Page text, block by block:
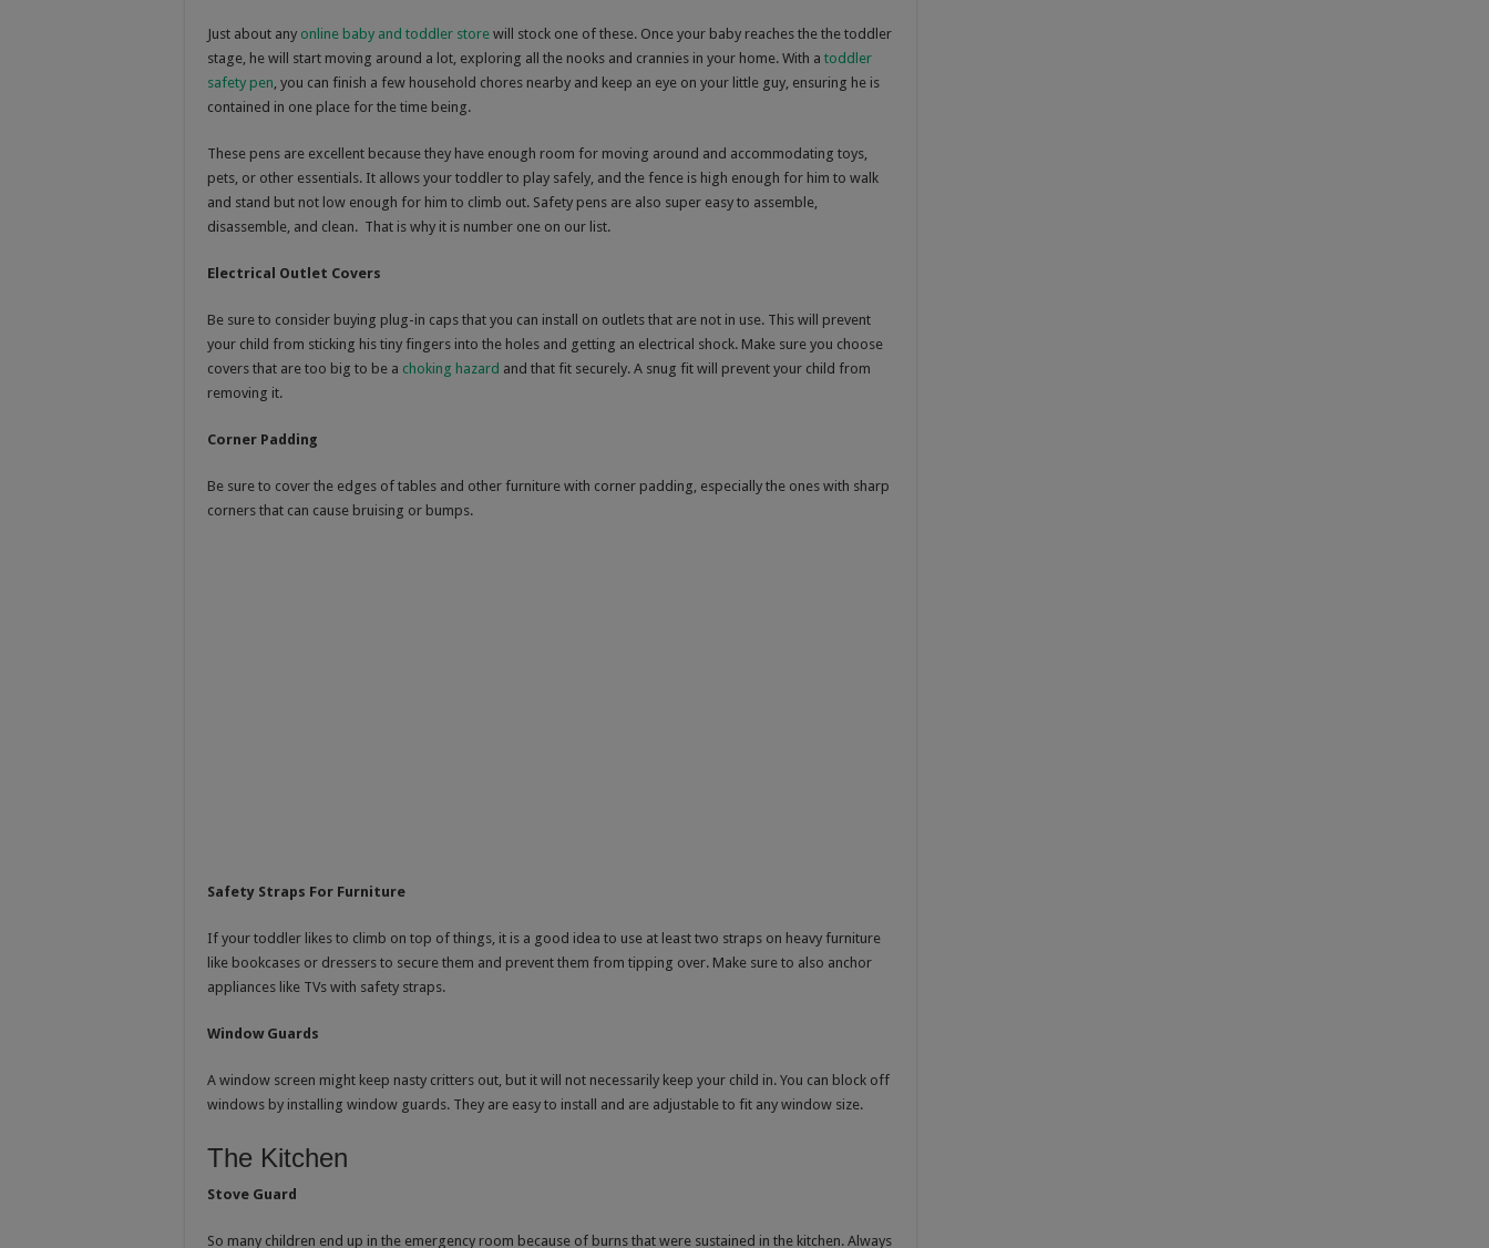
Just about any online baby and toddler store will stock one of these. Once your baby reaches the the toddler
stage, he will start moving around a lot, exploring all the nooks and crannies in your home. With a toddler
safety pen , you can finish a few household chores nearby and keep an eye on your little guy, ensuring he is
contained in one place for the time being.
These pens are excellent because they have enough room for moving around and accommodating toys,
pets, or other essentials. It allows your toddler to play safely, and the fence is high enough for him to walk
and stand but not low enough for him to climb out. Safety pens are also super easy to assemble,
disassemble, and clean. That is why it is number one on our list.
Electrical Outlet Covers
Be sure to consider buying plug-in caps that you can install on outlets that are not in use. This will prevent
your child from sticking his tiny fingers into the holes and getting an electrical shock. Make sure you choose
covers that are too big to be a choking hazard and that fit securely. A snug fit will prevent your child from
removing it.
Corner Padding
Be sure to cover the edges of tables and other furniture with corner padding, especially the ones with sharp
corners that can cause bruising or bumps.
Safety Straps For Furniture
If your toddler likes to climb on top of things, it is a good idea to use at least two straps on heavy furniture
like bookcases or dressers to secure them and prevent them from tipping over. Make sure to also anchor
appliances like TVs with safety straps.
Window Guards
A window screen might keep nasty critters out, but it will not necessarily keep your child in. You can block off
windows by installing window guards. They are easy to install and are adjustable to fit any window size.
The Kitchen
Stove Guard
So many children end up in the emergency room because of burns that were sustained in the kitchen. Always